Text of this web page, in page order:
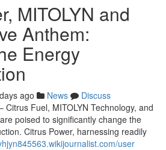
MITOLYN and
Anthem:
Energy
ago News
Discuss
Citrus Fuel, MITOLYN Technology, and
poised to significantly change the
Citrus Power, harnessing readily
user